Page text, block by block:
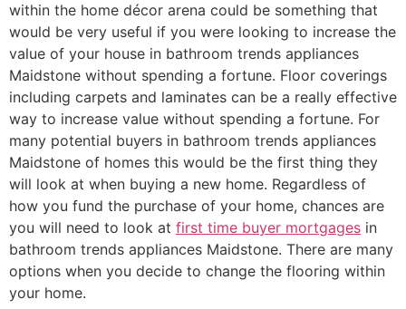
within the home décor arena could be something that
would be very useful if you were looking to increase the
value of your house in bathroom trends appliances
Maidstone without spending a fortune. Floor coverings
including carpets and laminates can be a really effective
way to increase value without spending a fortune. For
many potential buyers in bathroom trends appliances
Maidstone of homes this would be the first thing they
will look at when buying a new home. Regardless of
how you fund the purchase of your home, chances are
you will need to look at first time buyer mortgages in
bathroom trends appliances Maidstone. There are many
options when you decide to change the flooring within
your home.